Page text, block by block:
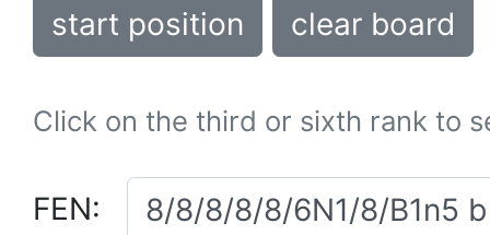
start position clear board
Click on the third or sixth rank to
FEN: